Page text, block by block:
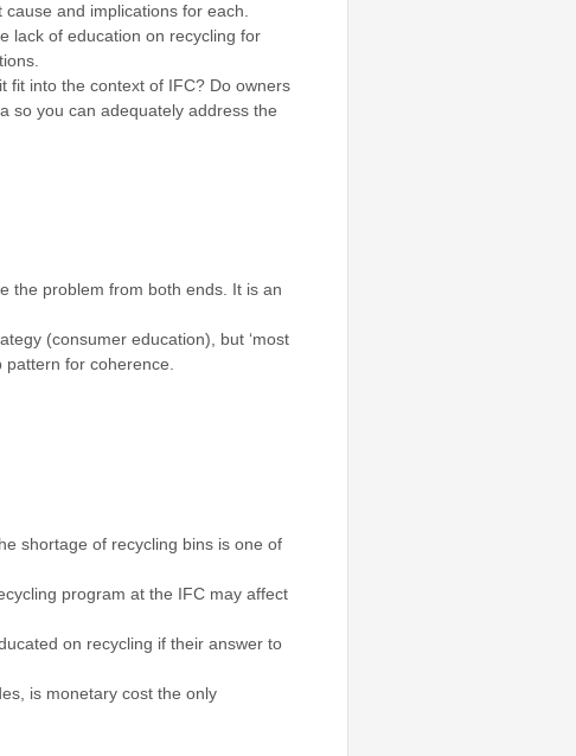
and implications for each.
lack of education on recycling for
fit into the context of IFC? Do owners
so you can adequately address the
the problem from both ends. It is an
(consumer education), but ‘most
pattern for coherence.
shortage of recycling bins is one of
program at the IFC may affect
on recycling if their answer to
is monetary cost the only